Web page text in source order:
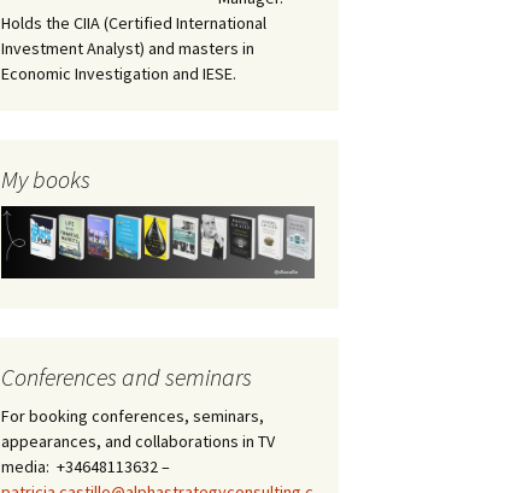
Holds the CIIA (Certified International
Investment Analyst) and masters in
Economic Investigation and IESE.
My books
Conferences and seminars
For booking conferences, seminars,
appearances, and collaborations in TV
media: +34648113632 –